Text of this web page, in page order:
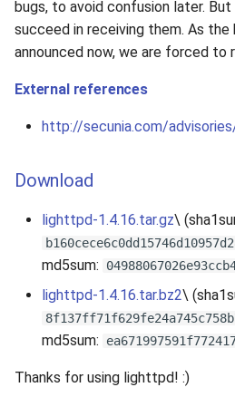
bugs, to avoid confusion later.
succeed in receiving them. As
announced now, we are forced to
External references
http://secunia.com/
Download
lighttpd-1.4.16.tar.gz\
md5sum:
lighttpd-1.4.16.tar.bz2\
md5sum:
Thanks for using lighttpd! :)